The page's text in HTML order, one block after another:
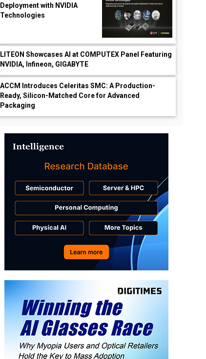
Deployment with NVIDIA
Technologies
LITEON Showcases AI at COMPUTEX Panel Featuring
NVIDIA, Infineon, GIGABYTE
ACCM Introduces Celeritas SMC: A Production-
Ready, Silicon-Matched Core for Advanced
Packaging